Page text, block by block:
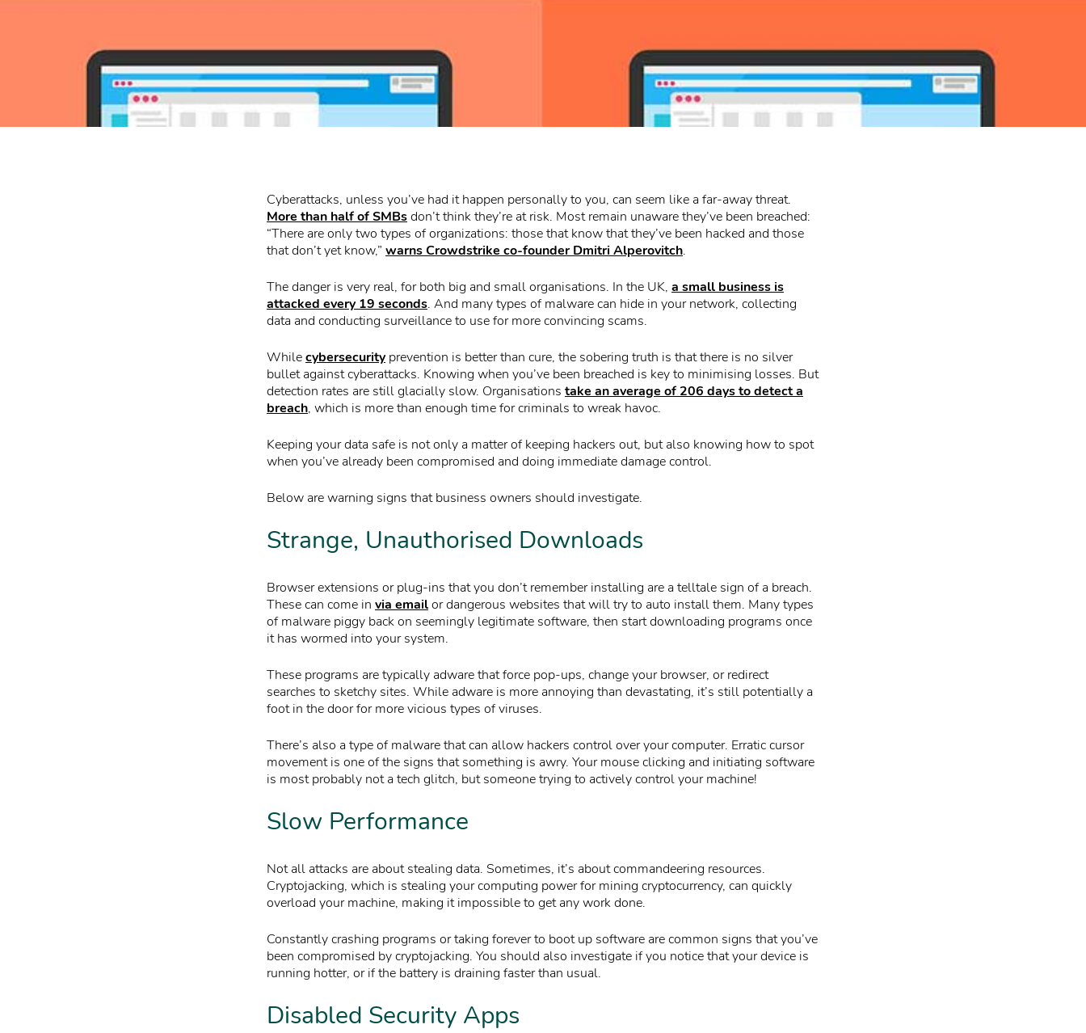
Cyberattacks, unless you’ve had it happen personally to you, can seem like a far-away threat.
More than half of SMBsdon’t think they’re at risk. Most remain unaware they’ve been breached:
“There are only two types of organizations: those that know that they’ve been hacked and those
that don’t yet know,” warns Crowdstrike co-founder Dmitri Alperovitch.
The danger is very real, for both big and small organisations. In the UK, a small business is
attacked every 19 seconds. And many types of malware can hide in your network, collecting
data and conducting surveillance to use for more convincing scams.
Whilecybersecurity prevention is better than cure, the sobering truth is that there is no silver
bullet against cyberattacks. Knowing when you’ve been breached is key to minimising losses. But
detection rates are still glacially slow. Organisations take an average of 206 days to detect a
breach, which is more than enough time for criminals to wreak havoc.
Keeping your data safe is not only a matter of keeping hackers out, but also knowing how to spot
when you’ve already been compromised and doing immediate damage control.
Below are warning signs that business owners should investigate.
Strange, Unauthorised Downloads
Browser extensions or plug-ins that you don’t remember installing are a telltale sign of a breach.
These can come in via emailor dangerous websites that will try to auto install them. Many types
of malware piggy back on seemingly legitimate software, then start downloading programs once
it has wormed into your system.
These programs are typically adware that force pop-ups, change your browser, or redirect
searches to sketchy sites. While adware is more annoying than devastating, it’s still potentially a
foot in the door for more vicious types of viruses.
There’s also a type of malware that can allow hackers control over your computer. Erratic cursor
movement is one of the signs that something is awry. Your mouse clicking and initiating software
is most probably not a tech glitch, but someone trying to actively control your machine!
Slow Performance
Not all attacks are about stealing data. Sometimes, it’s about commandeering resources.
Cryptojacking, which is stealing your computing power for mining cryptocurrency, can quickly
overload your machine, making it impossible to get any work done.
Constantly crashing programs or taking forever to boot up software are common signs that you’ve
been compromised by cryptojacking. You should also investigate if you notice that your device is
running hotter, or if the battery is draining faster than usual.
Disabled Security Apps